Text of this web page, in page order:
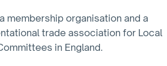
membership organisation and a
trade association for Local
in England.